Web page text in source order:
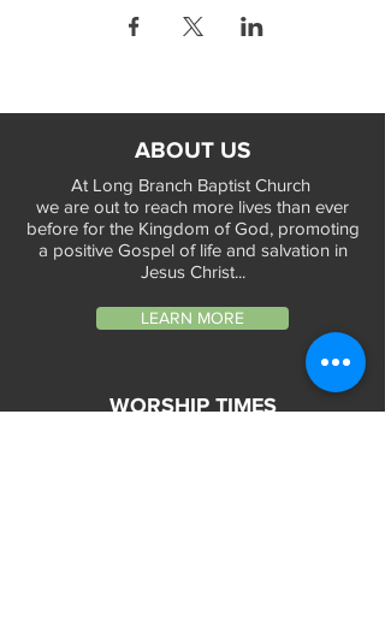
ABOUT US
At Long Branch Baptist Church
we are out to reach more lives than ever
before for the Kingdom of God, promoting
a positive Gospel of life and salvation in
Jesus Christ...
LEARN MORE
WORSHIP TIMES